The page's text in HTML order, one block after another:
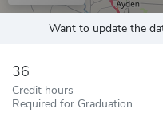
Want to update the
36
Credit hours
Required for Graduation